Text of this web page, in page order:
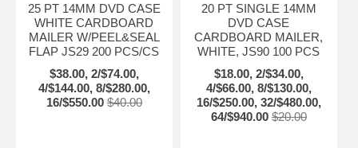
25 PT 14MM DVD CASE
WHITE CARDBOARD
MAILER W/PEEL&SEAL
FLAP JS29 200 PCS/CS
$38.00, 2/$74.00,
4/$144.00, 8/$280.00,
16/$550.00 $40.00
20 PT SINGLE 14MM
DVD CASE
CARDBOARD MAILER,
WHITE, JS90 100 PCS
$18.00, 2/$34.00,
4/$66.00, 8/$130.00,
16/$250.00, 32/$480.00,
64/$940.00 $20.00